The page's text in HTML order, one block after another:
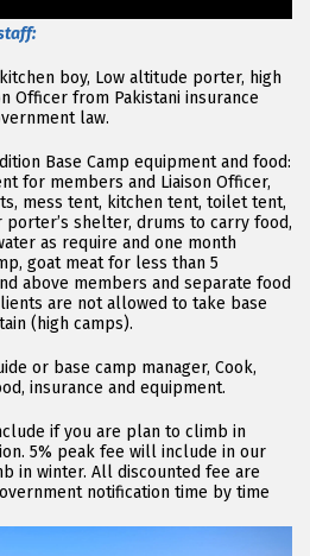
boy, Low altitude porter, high
Officer from Pakistani insurance
law.
Base Camp equipment and food:
for members and Liaison Officer,
mess tent, kitchen tent, toilet tent,
shelter, drums to carry food,
as require and one month
goat meat for less than 5
above members and separate food
are not allowed to take base
(high camps).
or base camp manager, Cook,
insurance and equipment.
if you are plan to climb in
5% peak fee will include in our
in winter. All discounted fee are
notification time by time